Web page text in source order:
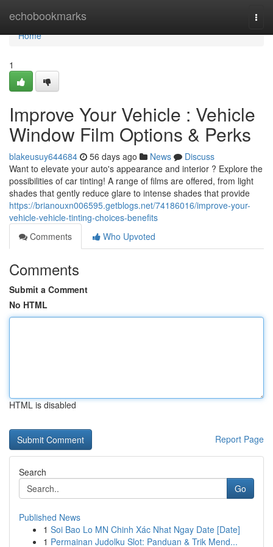
echobookmarks
Home
Home
1
Improve Your Vehicle : Vehicle
Window Film Options & Perks
blakeusuy644684 56 days ago News
Discuss
Want to elevate your auto's appearance and interior ? Explore the
possibilities of car tinting! A range of films are offered, from light
shades that gently reduce glare to intense shades that provide
https://brianouxn006595.getblogs.net/74186016/improve-your-
vehicle-vehicle-tinting-choices-benefits
Comments
Who Upvoted
Comments
Submit a Comment
No HTML
HTML is disabled
Report Page
Search
Go
Published News
1 Soi Bao Lo MN Chinh Xác Nhat Ngay Date [Date]
1 Permainan Judolku Slot: Panduan & Trik Mend...